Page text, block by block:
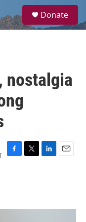
a
Donate
nostalgia
F
o
T
r
L
I
E